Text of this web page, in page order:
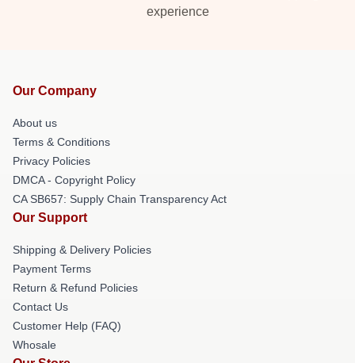
experience
Our Company
About us
Terms & Conditions
Privacy Policies
DMCA - Copyright Policy
CA SB657: Supply Chain Transparency Act
Our Support
Shipping & Delivery Policies
Payment Terms
Return & Refund Policies
Contact Us
Customer Help (FAQ)
Whosale